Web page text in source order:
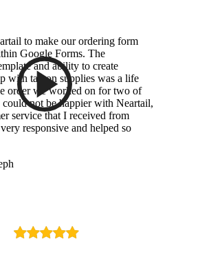
to make our ordering form
Google Forms. The
and ability to create
with tax on supplies was a life
order we worked on for two of
not be happier with Neartail,
service that I received from
responsive and helped so